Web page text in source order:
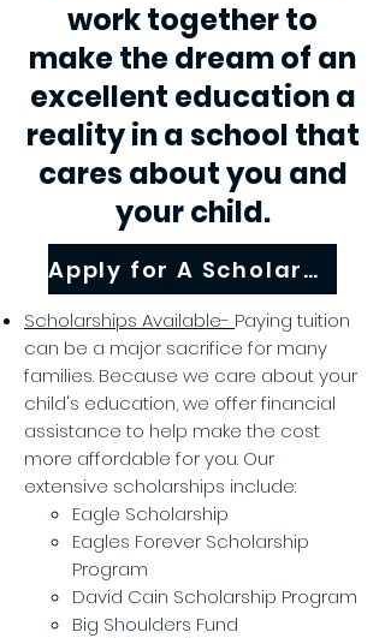
work together to
make the dream of an
excellent education a
reality in a school that
cares about you and
your child.
Apply for A Scholarship!
Scholarships Available- Paying tuition
can be a major sacrifice for many
families. Because we care about your
child's education, we offer financial
assistance to help make the cost
more affordable for you. Our
extensive scholarships include:
Eagle Scholarship
Eagles Forever Scholarship
Program
David Cain Scholarship Program
Big Shoulders Fund